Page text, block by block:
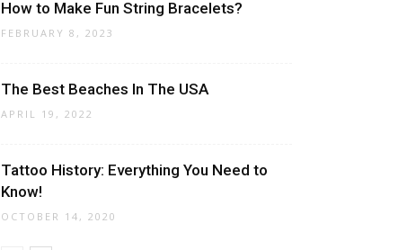
How to Make Fun String Bracelets?
FEBRUARY 8, 2023
The Best Beaches In The USA
APRIL 19, 2022
Tattoo History: Everything You Need to
Know!
OCTOBER 14, 2020